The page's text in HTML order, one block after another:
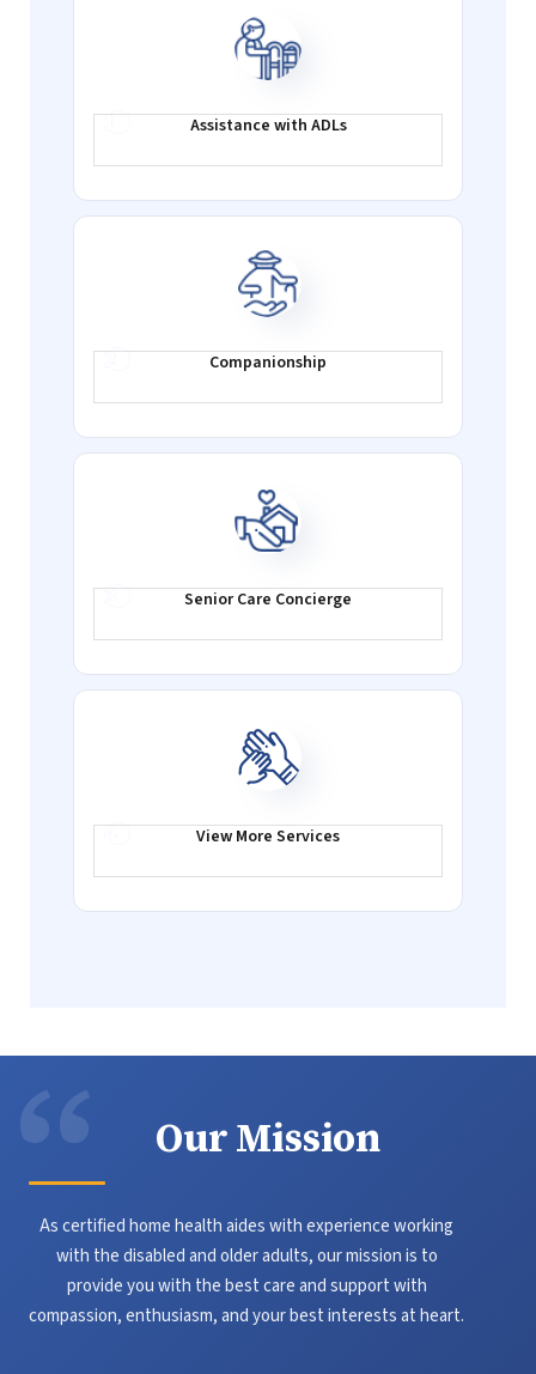
Assistance with ADLs
Companionship
Senior Care Concierge
View More Services
Our Mission
As certified home health aides with experience working
with the disabled and older adults, our mission is to
provide you with the best care and support with
compassion, enthusiasm, and your best interests at heart.